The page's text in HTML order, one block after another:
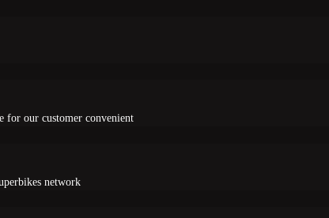
for our customer convenient
network